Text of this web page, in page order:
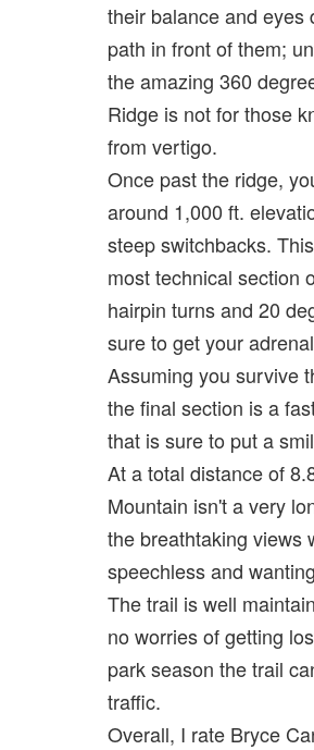
their balance and eyes
path in front of them;
the amazing 360
Ridge is not for those
from vertigo.
Once past the ridge,
around 1,000 ft.
steep switchbacks.
most technical section
hairpin turns and 20
sure to get your
Assuming you survive
the final section is a
that is sure to put a
At a total distance of
Mountain isn't a very
the breathtaking views
speechless and
The trail is well
no worries of getting
park season the trail
traffic.
Overall, I rate Bryce